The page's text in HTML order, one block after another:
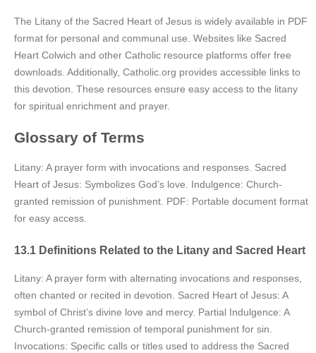
The Litany of the Sacred Heart of Jesus is widely available in PDF
format for personal and communal use. Websites like Sacred
Heart Colwich and other Catholic resource platforms offer free
downloads. Additionally, Catholic.org provides accessible links to
this devotion. These resources ensure easy access to the litany
for spiritual enrichment and prayer.
Glossary of Terms
Litany: A prayer form with invocations and responses. Sacred
Heart of Jesus: Symbolizes God’s love. Indulgence: Church-
granted remission of punishment. PDF: Portable document format
for easy access.
13.1 Definitions Related to the Litany and Sacred Heart
Litany: A prayer form with alternating invocations and responses,
often chanted or recited in devotion. Sacred Heart of Jesus: A
symbol of Christ’s divine love and mercy. Partial Indulgence: A
Church-granted remission of temporal punishment for sin.
Invocations: Specific calls or titles used to address the Sacred